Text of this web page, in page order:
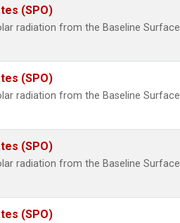
(SPO)
radiation from the Baseline Surface
(SPO)
radiation from the Baseline Surface
(SPO)
radiation from the Baseline Surface
(SPO)